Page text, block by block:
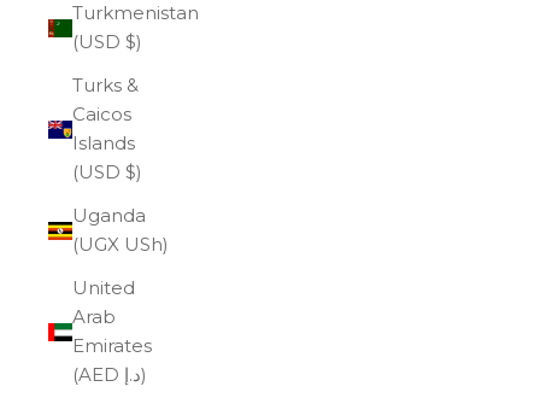
Turkmenistan
(USD $)
Turks &
Caicos
Islands
(USD $)
Uganda
(UGX USh)
United
Arab
Emirates
(AED د.إ)